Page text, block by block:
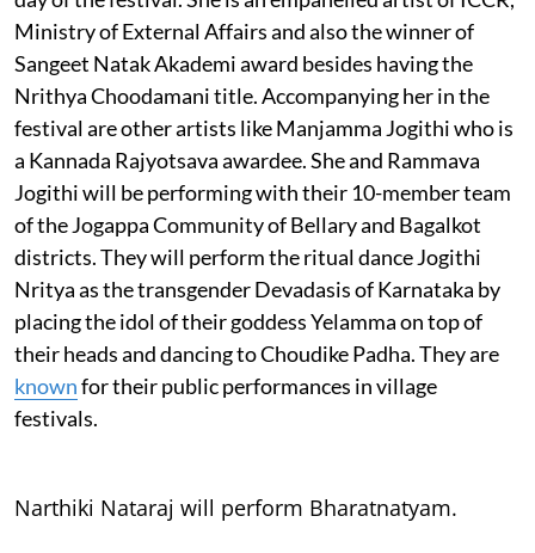
Ministry of External Affairs and also the winner of
Sangeet Natak Akademi award besides having the
Nrithya Choodamani title. Accompanying her in the
festival are other artists like Manjamma Jogithi who is
a Kannada Rajyotsava awardee. She and Rammava
Jogithi will be performing with their 10-member team
of the Jogappa Community of Bellary and Bagalkot
districts. They will perform the ritual dance Jogithi
Nritya as the transgender Devadasis of Karnataka by
placing the idol of their goddess Yelamma on top of
their heads and dancing to Choudike Padha. They are
knownfor their public performances in village
festivals.
Narthiki Nataraj will perform Bharatnatyam.